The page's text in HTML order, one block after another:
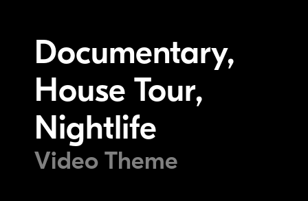
Documentary,
House Tour,
Nightlife
Video Theme